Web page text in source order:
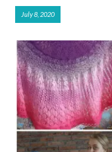
July 8, 2020